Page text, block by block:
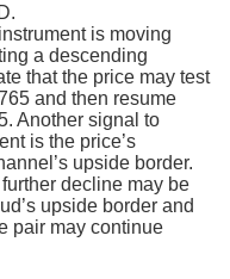
is moving
a descending
that the price may test
and then resume
Another signal to
is the price’s
upside border.
decline may be
upside border and
pair may continue